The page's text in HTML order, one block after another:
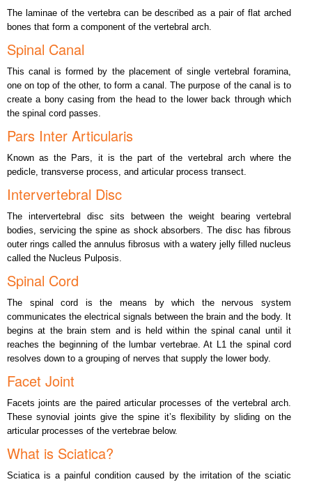
The laminae of the vertebra can be described as a pair of flat arched
bones that form a component of the vertebral arch.
Spinal Canal
This canal is formed by the placement of single vertebral foramina,
one on top of the other, to form a canal. The purpose of the canal is to
create a bony casing from the head to the lower back through which
the spinal cord passes.
Pars Inter Articularis
Known as the Pars, it is the part of the vertebral arch where the
pedicle, transverse process, and articular process transect.
Intervertebral Disc
The intervertebral disc sits between the weight bearing vertebral
bodies, servicing the spine as shock absorbers. The disc has fibrous
outer rings called the annulus fibrosus with a watery jelly filled nucleus
called the Nucleus Pulposis.
Spinal Cord
The spinal cord is the means by which the nervous system
communicates the electrical signals between the brain and the body. It
begins at the brain stem and is held within the spinal canal until it
reaches the beginning of the lumbar vertebrae. At L1 the spinal cord
resolves down to a grouping of nerves that supply the lower body.
Facet Joint
Facets joints are the paired articular processes of the vertebral arch.
These synovial joints give the spine it’s flexibility by sliding on the
articular processes of the vertebrae below.
What is Sciatica?
Sciatica is a painful condition caused by the irritation of the sciatic